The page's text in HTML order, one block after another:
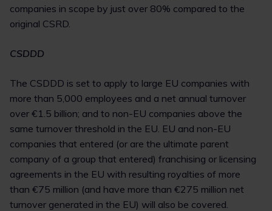
companies in scope by just over 80% compared to the
original CSRD.
CSDDD
The CSDDD is set to apply to large EU companies with
more than 5,000 employees and a net annual turnover
over €1.5 billion; and to non-EU companies above the
same turnover threshold in the EU. EU and non-EU
companies that entered (or are the ultimate parent
company of a group that entered) franchising or licensing
agreements in the EU with resulting royalties of more
than €75 million (and have more than €275 million net
turnover generated in the EU) will also be covered.